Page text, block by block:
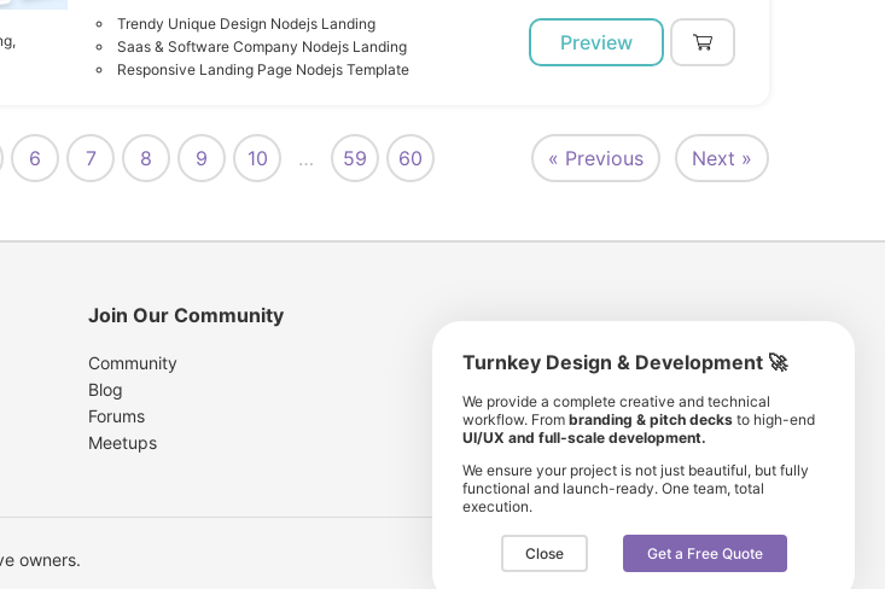
Trendy Unique Design Nodejs Landing
Saas & Software Company Nodejs Landing
Responsive Landing Page Nodejs Template
Preview
« Previous Next »
6 7 8 9 10 … 59 60
Join Our Community
Community
Blog
Forums
Meetups
8 193 501
comunity members
11 190 350
items for sale
owners.
Turnkey Design & Development 🚀
We provide a complete creative and technical
workflow. From branding & pitch decks to high-end
UI/UX and full-scale development.
We ensure your project is not just beautiful, but fully
functional and launch-ready. One team, total
execution.
Close Get a Free Quote